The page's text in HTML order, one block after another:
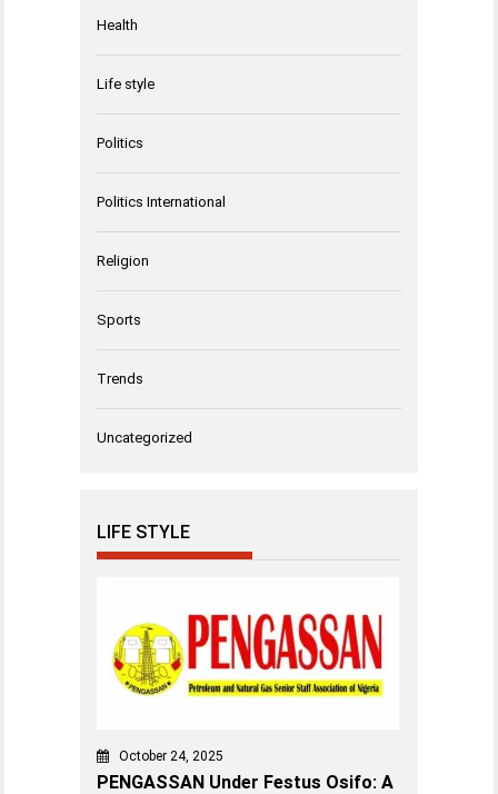
Health
Life style
Politics
Politics International
Religion
Sports
Trends
Uncategorized
LIFE STYLE
October 24, 2025
PENGASSAN Under Festus Osifo: A